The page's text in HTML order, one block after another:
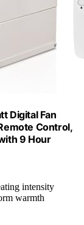
Digital Fan
Control,
9 Hour
intensity
warmth